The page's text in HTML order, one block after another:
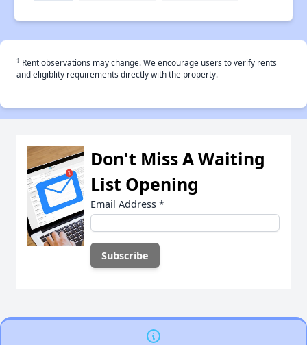
† Rent observations may change. We encourage users to verify rents
and eligiblity requirements directly with the property.
Don't Miss A Waiting
List Opening
Email Address *